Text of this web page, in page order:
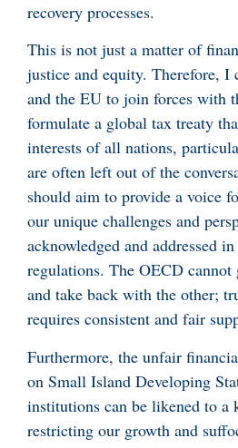
recovery processes.
This is not just a matter of
justice and equity. Therefore, I
and the EU to join forces with
formulate a global tax treaty
interests of all nations,
are often left out of the
should aim to provide a voice
our unique challenges and
acknowledged and addressed
regulations. The OECD
and take back with the other;
requires consistent and fair
Furthermore, the unfair
on Small Island Developing
institutions can be likened to
restricting our growth and